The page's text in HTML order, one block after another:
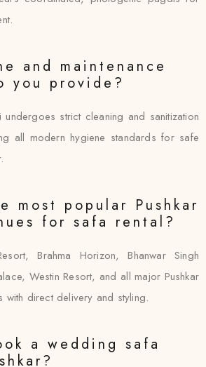
and maintenance
you provide?
strict cleaning and sanitization
all modern hygiene standards for safe
most popular Pushkar
for safa rental?
Brahma Horizon, Bhanwar Singh
Westin Resort, and all major Pushkar
with direct delivery and styling.
a wedding safa